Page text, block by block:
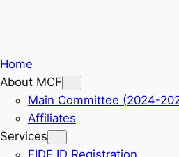
Home
About MCF
Main Committee (2024-
Affiliates
Services
FIDE ID Registration